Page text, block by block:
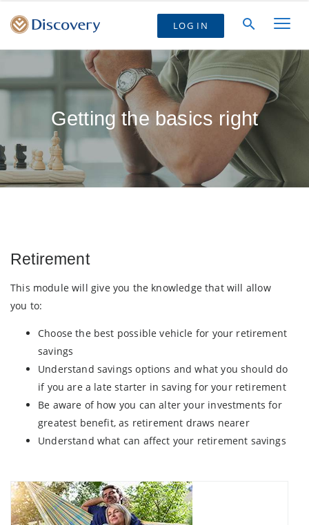
LOG IN
Getting the basics right
Retirement
This module will give you the knowledge that will allow
you to:
Choose the best possible vehicle for your retirement
savings
Understand savings options and what you should do
if you are a late starter in saving for your retirement
Be aware of how you can alter your investments for
greatest benefit, as retirement draws nearer
Understand what can affect your retirement savings